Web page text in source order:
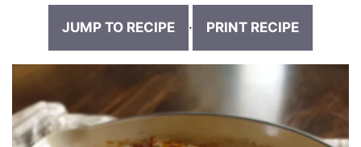
JUMP TO RECIPE · PRINT RECIPE